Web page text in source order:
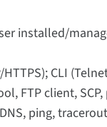
installed/
CLI
FTP client,
ping,